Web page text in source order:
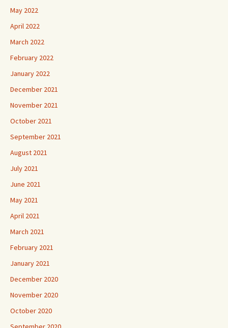
May 2022
April 2022
March 2022
February 2022
January 2022
December 2021
November 2021
October 2021
September 2021
August 2021
July 2021
June 2021
May 2021
April 2021
March 2021
February 2021
January 2021
December 2020
November 2020
October 2020